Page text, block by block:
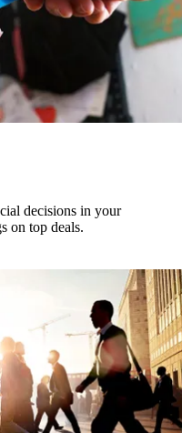
decisions in your
on top deals.